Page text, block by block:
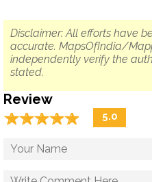
Disclaimer: All efforts have
accurate. MapsOfIndia/
independently verify the
stated.
Review
☆☆☆☆☆
★★★★★ 5.0